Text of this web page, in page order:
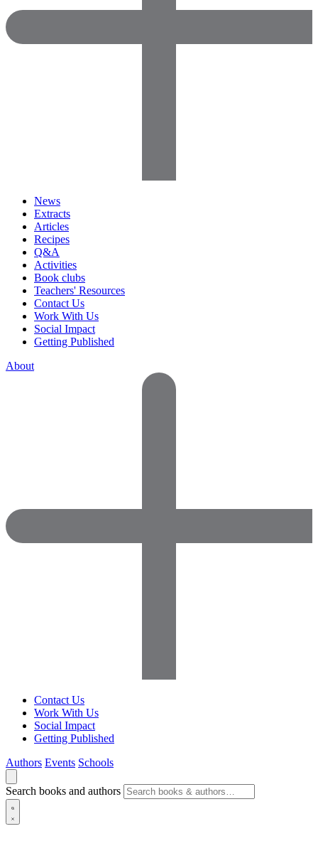
News
Extracts
Articles
Recipes
Q&A
Activities
Book clubs
Teachers' Resources
Contact Us
Work With Us
Social Impact
Getting Published
About
Contact Us
Work With Us
Social Impact
Getting Published
Authors Events Schools
Search books and authors